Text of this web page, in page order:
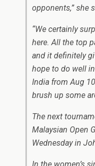
opponents,” she
“We certainly
here. All the top
and it definitely
hope to do well
India from Aug
brush up some
The next
Malaysian Open
Wednesday in